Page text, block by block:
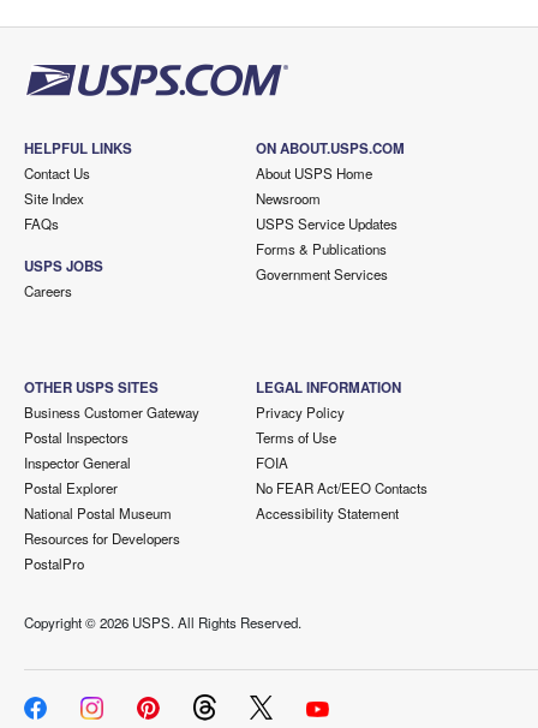
HELPFUL LINKS
Contact Us
Site Index
FAQs
USPS JOBS
Careers
ON ABOUT.USPS.COM
About USPS Home
Newsroom
USPS Service Updates
Forms & Publications
Government Services
OTHER USPS SITES
Business Customer Gateway
Postal Inspectors
Inspector General
Postal Explorer
National Postal Museum
Resources for Developers
PostalPro
LEGAL INFORMATION
Privacy Policy
Terms of Use
FOIA
No FEAR Act/EEO Contacts
Accessibility Statement
Copyright ©2026 USPS. All Rights Reserved.